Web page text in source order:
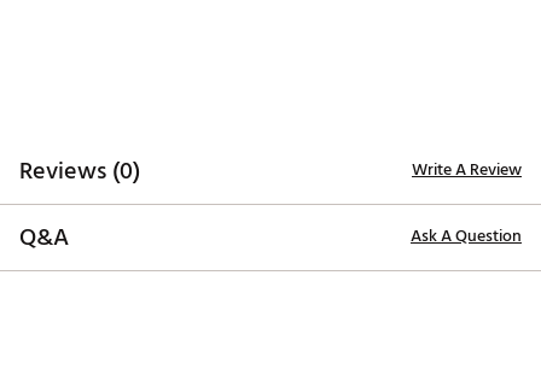
Reviews (0) Write A Review
Q&A Ask A Question